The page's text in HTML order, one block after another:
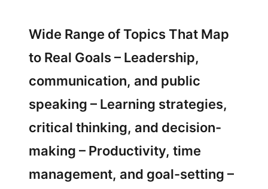
Wide Range of Topics That Map
to Real Goals – Leadership,
communication, and public
speaking – Learning strategies,
critical thinking, and decision-
making – Productivity, time
management, and goal-setting –